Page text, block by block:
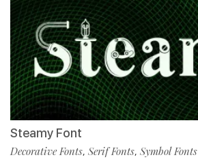
Steamy Font
Decorative Fonts, Serif Fonts, Symbol Fonts